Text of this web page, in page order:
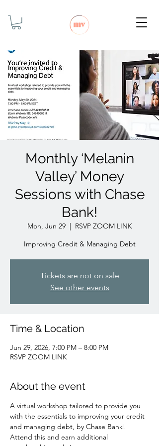
Monthly ‘Melanin
Valley’ Money
Sessions with Chase
Bank!
Mon, Jun 29
  |
RSVP ZOOM LINK
Improving Credit & Managing Debt
Tickets are not on sale
See other events
Time & Location
Jun 29, 2026, 7:00 PM – 8:00 PM
RSVP ZOOM LINK
About the event
A virtual workshop tailored to provide you
with the essentials to improving your credit
and managing debt, by Chase Bank!
Attend this and earn additional